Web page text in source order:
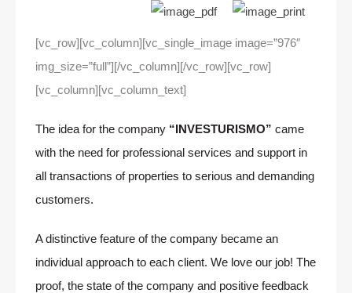
[vc_row][vc_column][vc_single_image image=”976″
img_size=”full”][/vc_column][/vc_row][vc_row]
[vc_column][vc_column_text]
The idea for the company “INVESTURISMO” came
with the need for professional services and support in
all transactions of properties to serious and demanding
customers.
A distinctive feature of the company became an
individual approach to each client. We love our job! The
proof, the state of the company and positive feedback